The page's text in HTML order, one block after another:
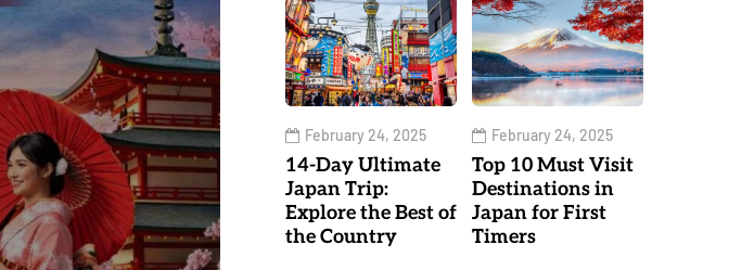
February 24, 2025
14-Day Ultimate
Japan Trip:
Explore the Best of
the Country
February 24, 2025
Top 10 Must Visit
Destinations in
Japan for First
Timers